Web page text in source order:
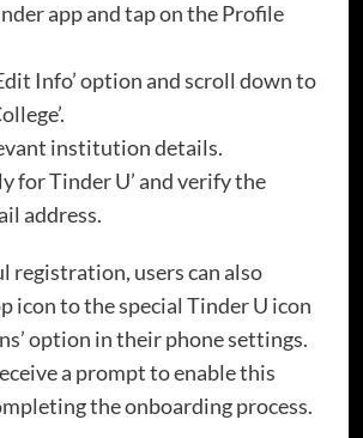
app and tap on the Profile
Info’ option and scroll down to
institution details.
for Tinder U’ and verify the
address.
registration, users can also
icon to the special Tinder U icon
option in their phone settings.
a prompt to enable this
the onboarding process.